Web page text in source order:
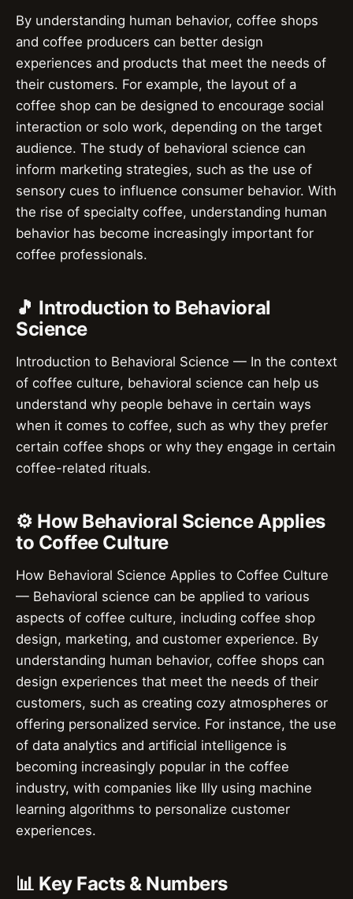
By understanding human behavior, coffee shops
and coffee producers can better design
experiences and products that meet the needs of
their customers. For example, the layout of a
coffee shop can be designed to encourage social
interaction or solo work, depending on the target
audience. The study of behavioral science can
inform marketing strategies, such as the use of
sensory cues to influence consumer behavior. With
the rise of specialty coffee, understanding human
behavior has become increasingly important for
coffee professionals.
🎵 Introduction to Behavioral
Science
Introduction to Behavioral Science — In the context
of coffee culture, behavioral science can help us
understand why people behave in certain ways
when it comes to coffee, such as why they prefer
certain coffee shops or why they engage in certain
coffee-related rituals.
⚙️ How Behavioral Science Applies
to Coffee Culture
How Behavioral Science Applies to Coffee Culture
— Behavioral science can be applied to various
aspects of coffee culture, including coffee shop
design, marketing, and customer experience. By
understanding human behavior, coffee shops can
design experiences that meet the needs of their
customers, such as creating cozy atmospheres or
offering personalized service. For instance, the use
of data analytics and artificial intelligence is
becoming increasingly popular in the coffee
industry, with companies like Illy using machine
learning algorithms to personalize customer
experiences.
📊 Key Facts & Numbers